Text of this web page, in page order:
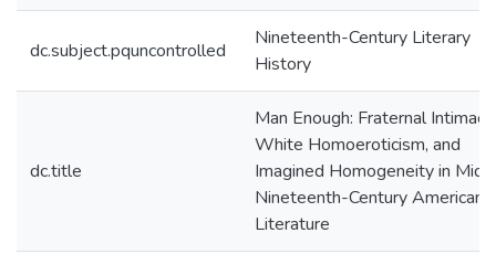
dc.subject.pquncontrolled
Nineteenth-Century Literary
History
dc.title
Man Enough: Fraternal Intimacy,
White Homoeroticism, and
Imagined Homogeneity in Mid-
Nineteenth-Century American
Literature